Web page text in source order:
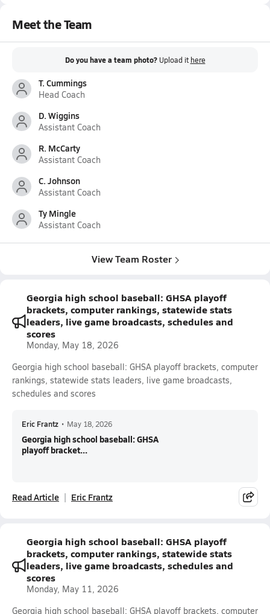
Meet the Team
Do you have a team photo? Upload it here
T. Cummings
Head Coach
D. Wiggins
Assistant Coach
R. McCarty
Assistant Coach
C. Johnson
Assistant Coach
Ty Mingle
Assistant Coach
View Team Roster
Georgia high school baseball: GHSA playoff
brackets, computer rankings, statewide stats
leaders, live game broadcasts, schedules and
scores
Monday, May 18, 2026
Georgia high school baseball: GHSA playoff brackets, computer
rankings, statewide stats leaders, live game broadcasts,
schedules and scores
Eric Frantz • May 18, 2026
Georgia high school baseball: GHSA
playoff bracket...
Read Article Eric Frantz
Georgia high school baseball: GHSA playoff
brackets, computer rankings, statewide stats
leaders, live game broadcasts, schedules and
scores
Monday, May 11, 2026
Georgia high school baseball: GHSA playoff brackets, computer